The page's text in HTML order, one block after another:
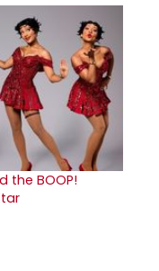
the BOOP!